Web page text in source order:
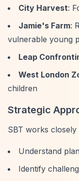
City Harvest:
Jamie's Farm:
vulnerable young
Leap
West London
children
Strategic
SBT works closely
Understand
Identify